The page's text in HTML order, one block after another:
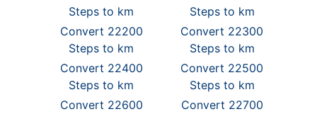
Steps to km
Steps to km
Convert 22200
Steps to km
Convert 22300
Steps to km
Convert 22400
Steps to km
Convert 22500
Steps to km
Convert 22600
Convert 22700